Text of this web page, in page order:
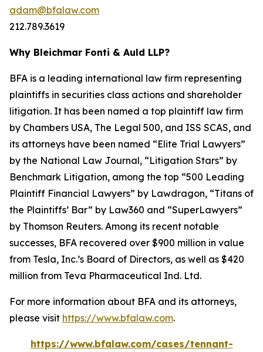
adam@bfalaw.com
212.789.3619
Why Bleichmar Fonti & Auld LLP?
BFA is a leading international law firm representing
plaintiffs in securities class actions and shareholder
litigation. It has been named a top plaintiff law firm
by Chambers USA, The Legal 500, and ISS SCAS, and
its attorneys have been named “Elite Trial Lawyers”
by the National Law Journal, “Litigation Stars” by
Benchmark Litigation, among the top “500 Leading
Plaintiff Financial Lawyers” by Lawdragon, “Titans of
the Plaintiffs’ Bar” by Law360 and “SuperLawyers”
by Thomson Reuters. Among its recent notable
successes, BFA recovered over $900 million in value
from Tesla, Inc.’s Board of Directors, as well as $420
million from Teva Pharmaceutical Ind. Ltd.
For more information about BFA and its attorneys,
please visit https://www.bfalaw.com.
https://www.bfalaw.com/cases/tennant-